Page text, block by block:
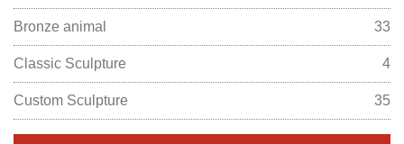
Bronze animal 33
Classic Sculpture 4
Custom Sculpture 35